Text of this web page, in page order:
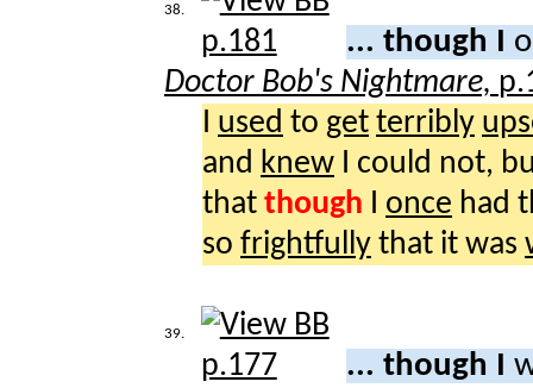
38.
... though I
Doctor Bob's Nightmare,
used to get terribly
and knew I could not,
that though once had
so frightfully that it was
39.
... though I